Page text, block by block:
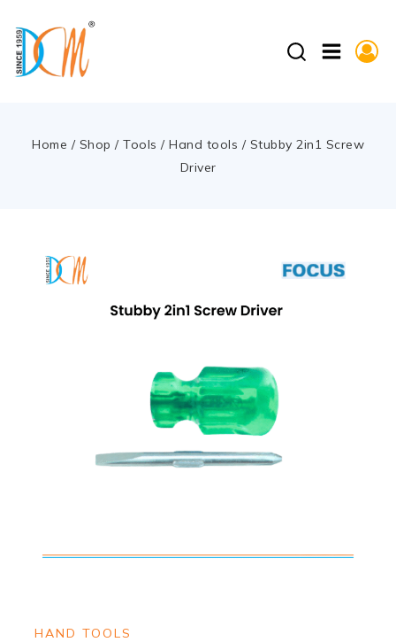
Home / Shop / Tools / Hand tools / Stubby 2in1 Screw
Driver
HAND TOOLS